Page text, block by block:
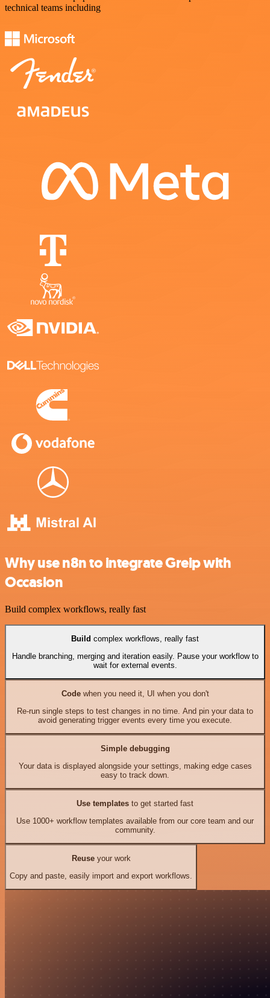
technical teams including
Why use n8n to integrate Greip with
Occasion
Build complex workflows, really fast
Build complex workflows, really fast
Handle branching, merging and iteration easily. Pause your workflow to
wait for external events.
Codewhen you need it, UI when you don't
Re-run single steps to test changes in no time. And pin your data to
avoid generating trigger events every time you execute.
Simple debugging
Your data is displayed alongside your settings, making edge cases
easy to track down.
Use templates to get started fast
Use 1000+ workflow templates available from our core team and our
community.
Reuseyour work
Copy and paste, easily import and export workflows.